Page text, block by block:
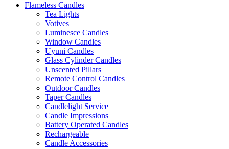
Flameless Candles
Tea Lights
Votives
Luminesce Candles
Window Candles
Uyuni Candles
Glass Cylinder Candles
Unscented Pillars
Remote Control Candles
Outdoor Candles
Taper Candles
Candlelight Service
Candle Impressions
Battery Operated Candles
Rechargeable
Candle Accessories